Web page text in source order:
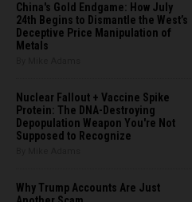
China's Gold Endgame: How July
24th Begins to Dismantle the West’s
Deceptive Price Manipulation of
Metals
Nuclear Fallout + Vaccine Spike
Protein: The DNA-Destroying
Depopulation Weapon You're Not
Supposed to Recognize
Why Trump Accounts Are Just